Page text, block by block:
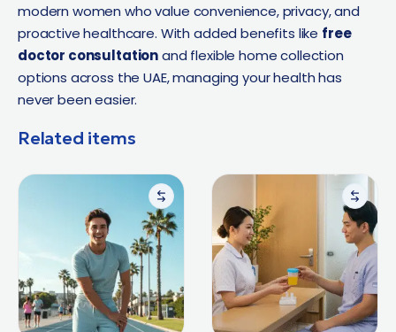
modern women who value convenience, privacy, and
proactive healthcare. With added benefits like free
doctor consultationand flexible home collection
options across the UAE, managing your health has
never been easier.
Related items